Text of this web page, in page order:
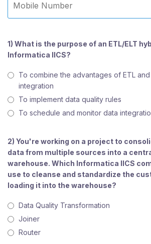
1) What is the purpose of an ETL/ELT
Informatica IICS?
To combine the advantages of ETL
integration
To implement data quality rules
To schedule and monitor data
2) You're working on a project to
data from multiple sources into a
warehouse. Which Informatica IICS
use to cleanse and standardize the
loading it into the warehouse?
Data Quality Transformation
Joiner
Router